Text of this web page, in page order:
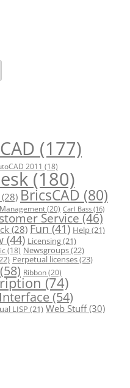
(177)
2011 (18)
(180)
(28) BricsCAD (80)
(20) Carl Bass (16)
Service(46)
(28) Fun(41) Help(21)
(44) Licensing(21)
(18) Newsgroups(22)
Perpetual licenses(23)
(58) Ribbon(20)
(74)
(54)
LISP (21) Web Stuff(30)